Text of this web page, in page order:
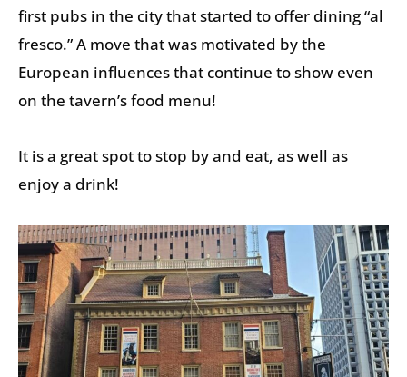
first pubs in the city that started to offer dining “al
fresco.” A move that was motivated by the
European influences that continue to show even
on the tavern’s food menu!
It is a great spot to stop by and eat, as well as
enjoy a drink!